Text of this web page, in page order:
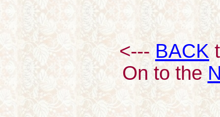
<---BACK
On to the